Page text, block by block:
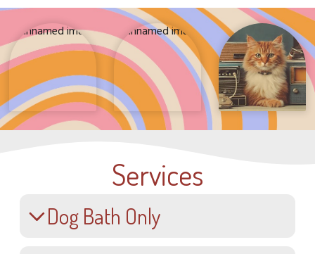
Services
Dog Bath Only